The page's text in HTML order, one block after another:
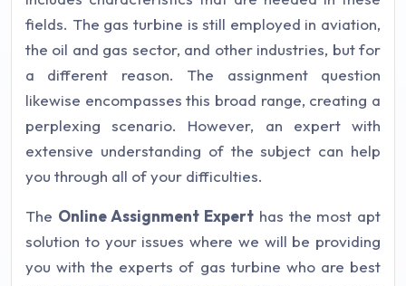
fields. The gas turbine is still employed in aviation,
the oil and gas sector, and other industries, but for
a different reason. The assignment question
likewise encompasses this broad range, creating a
perplexing scenario. However, an expert with
extensive understanding of the subject can help
you through all of your difficulties.
The Online Assignment Expert has the most apt
solution to your issues where we will be providing
you with the experts of gas turbine who are best